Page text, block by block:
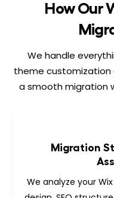
How Our
We handle
theme customization
a smooth migration
Migration
We analyze your